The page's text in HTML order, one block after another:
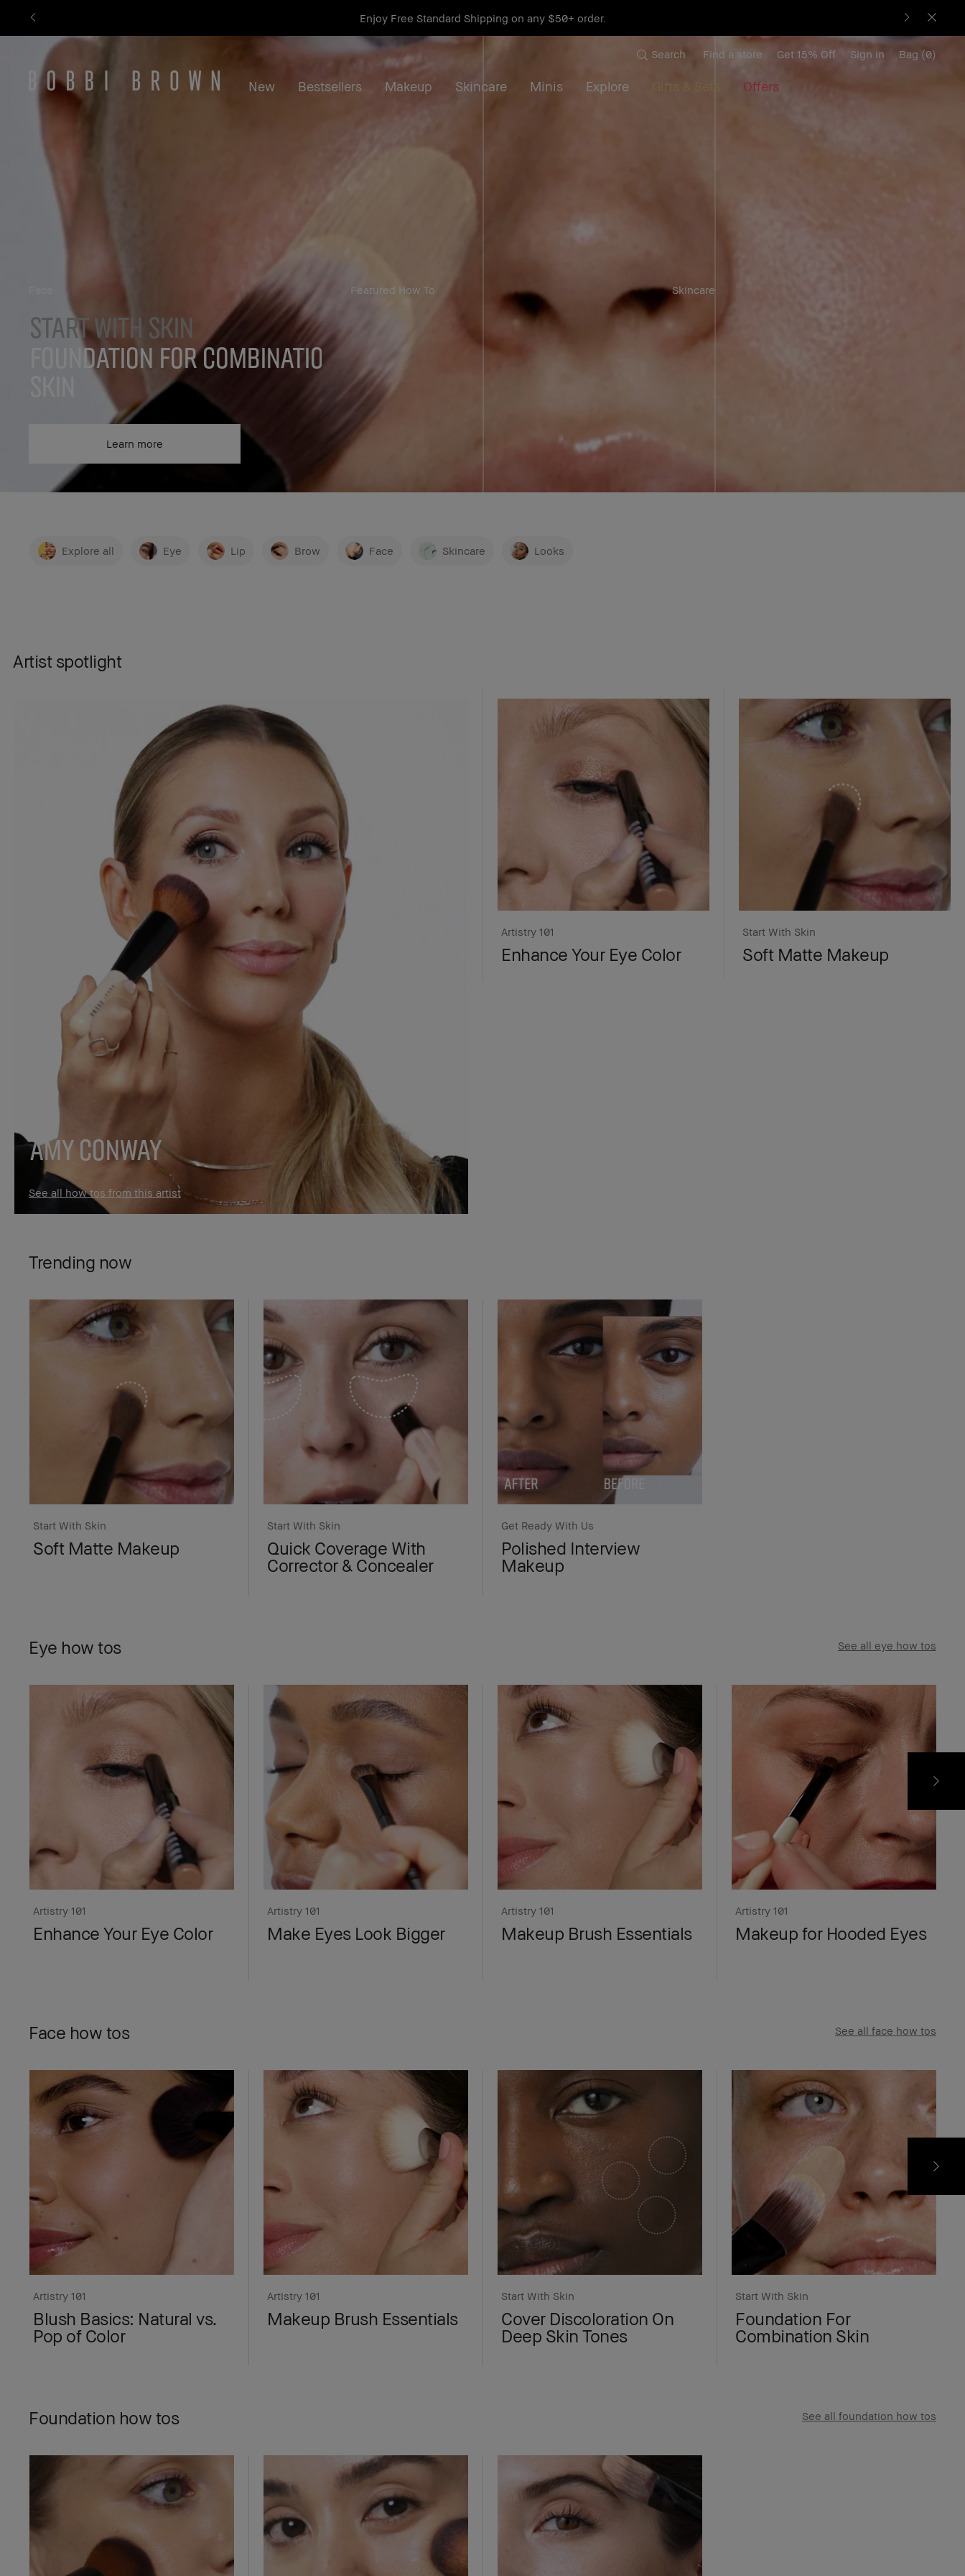
Get a free mini Bestseller Duo on orders $115+* Shop now
New Bestsellers Makeup Skincare Minis Explore Gifts & Sets Offers
Search Find a store Get 15% Off Sign in Bag (0)
START WITH SKIN
FOUNDATION FOR COMBINATION
Learn more
Featured How To Skincare
Explore all Eye Lip Brow Face Skincare Looks
Artist spotlight
Amy Conway
See all how tos from this artist
Artistry 101
Enhance Your Eye Color
Start With Skin
Soft Matte Makeup
Trending now
Start With Skin
Soft Matte Makeup
Start With Skin
Quick Coverage With
Corrector & Concealer
Get Ready With Us
Polished Interview
Makeup
Eye how tos See all eye how tos
Artistry 101
Enhance Your Eye Color
Artistry 101
Make Eyes Look Bigger
Artistry 101
Makeup Brush Essentials
Artistry 101
Makeup for Hooded Eyes
Face how tos See all face how tos
Artistry 101
Blush Basics: Natural vs.
Pop of Color
Artistry 101
Makeup Brush Essentials
Start With Skin
Cover Discoloration On
Deep Skin Tones
Start With Skin
Foundation For
Combination Skin
Foundation how tos See all foundation how tos